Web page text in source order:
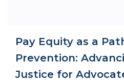
Pay Equity as a
Prevention:
Justice for